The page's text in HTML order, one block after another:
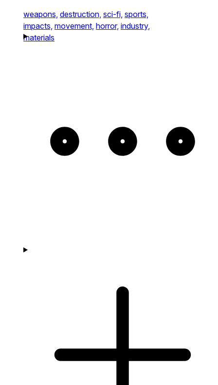
weapons, destruction, sci-fi, sports,
impacts, movement, horror, industry,
materials